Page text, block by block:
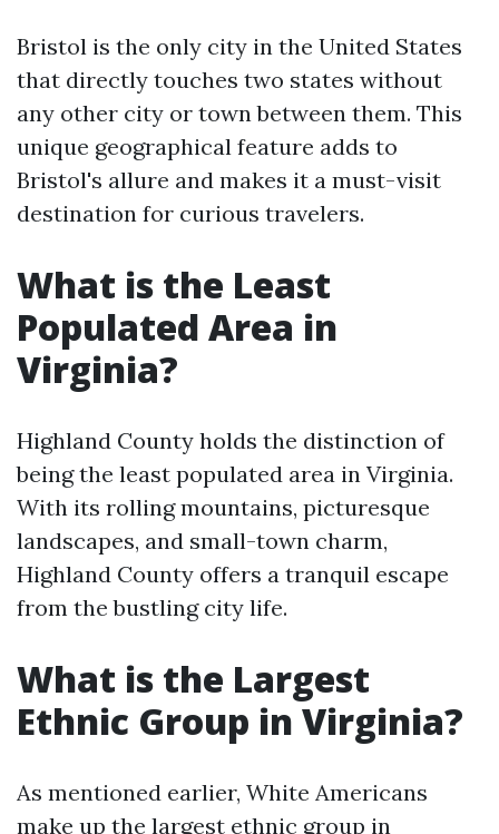
Bristol is the only city in the United States
that directly touches two states without
any other city or town between them. This
unique geographical feature adds to
Bristol's allure and makes it a must-visit
destination for curious travelers.
What is the Least
Populated Area in
Virginia?
Highland County holds the distinction of
being the least populated area in Virginia.
With its rolling mountains, picturesque
landscapes, and small-town charm,
Highland County offers a tranquil escape
from the bustling city life.
What is the Largest
Ethnic Group in Virginia?
As mentioned earlier, White Americans
make up the largest ethnic group in